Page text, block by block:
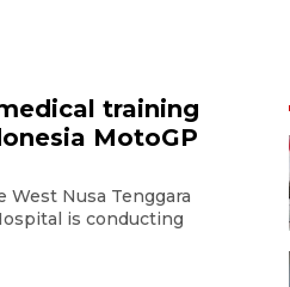
training
MotoGP
West Nusa Tenggara
is conducting